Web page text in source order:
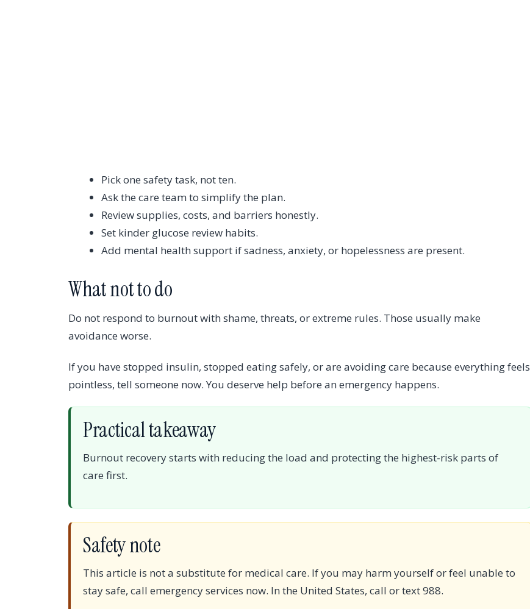
Pick one safety task, not ten.
Ask the care team to simplify the plan.
Review supplies, costs, and barriers honestly.
Set kinder glucose review habits.
Add mental health support if sadness, anxiety, or hopelessness are present.
What not to do
Do not respond to burnout with shame, threats, or extreme rules. Those usually make
avoidance worse.
If you have stopped insulin, stopped eating safely, or are avoiding care because everything feels
pointless, tell someone now. You deserve help before an emergency happens.
Practical takeaway
Burnout recovery starts with reducing the load and protecting the highest-risk parts of
care first.
Safety note
This article is not a substitute for medical care. If you may harm yourself or feel unable to
stay safe, call emergency services now. In the United States, call or text 988.